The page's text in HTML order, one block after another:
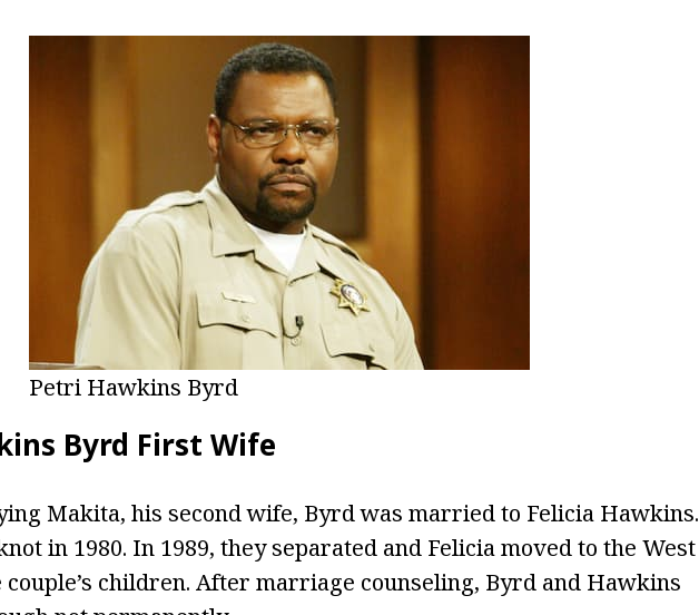
Petri Hawkins Byrd
Byrd First Wife
Makita, his second wife, Byrd was married to Felicia Hawkins.
in 1980. In 1989, they separated and Felicia moved to the West
couple’s children. After marriage counseling, Byrd and Hawkins